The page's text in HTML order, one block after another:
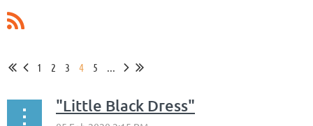
1 2 3 4 5 ...
"Little Black Dress"